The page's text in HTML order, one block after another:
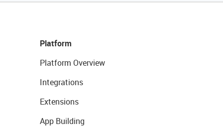
Platform
Platform Overview
Integrations
Extensions
App Building